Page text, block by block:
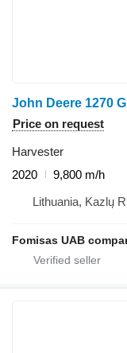
John Deere 1270 G
Price on request
Harvester
2020
9,800 m/h
Lithuania, Kazlų
Fomisas UAB